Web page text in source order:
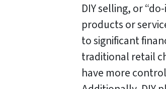
DIY selling, or
products or
to significant
traditional retail
have more